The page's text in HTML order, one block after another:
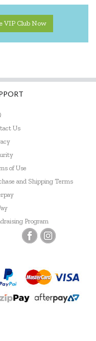
VIP Club Now
Us
of Use
and Shipping Terms
Program